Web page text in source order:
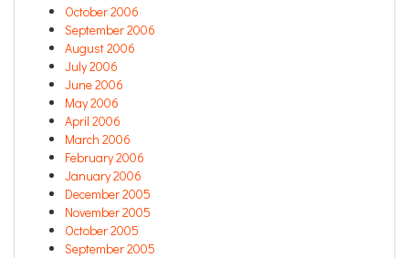
October 2006
September 2006
August 2006
July 2006
June 2006
May 2006
April 2006
March 2006
February 2006
January 2006
December 2005
November 2005
October 2005
September 2005